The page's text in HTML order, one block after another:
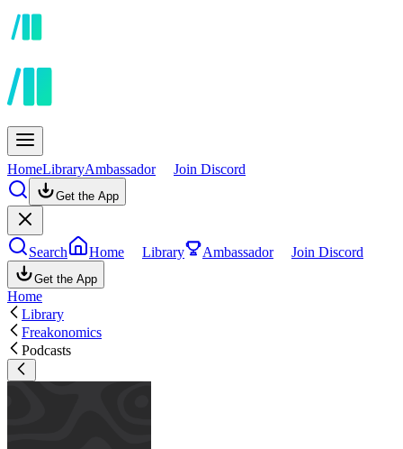
HomeLibraryAmbassador Join Discord
Get the App
Search Home Library Ambassador Join Discord
Get the App
Home
Library
Freakonomics
Podcasts